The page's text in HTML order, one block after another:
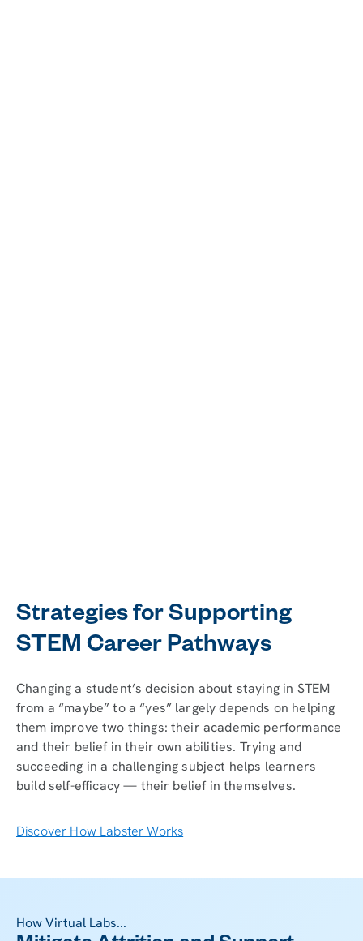
Strategies for Supporting
STEM Career Pathways
Changing a student’s decision about staying in STEM
from a “maybe” to a “yes” largely depends on helping
them improve two things: their academic performance
and their belief in their own abilities. Trying and
succeeding in a challenging subject helps learners
build self-efficacy — their belief in themselves.
Discover How Labster Works
How Virtual Labs...